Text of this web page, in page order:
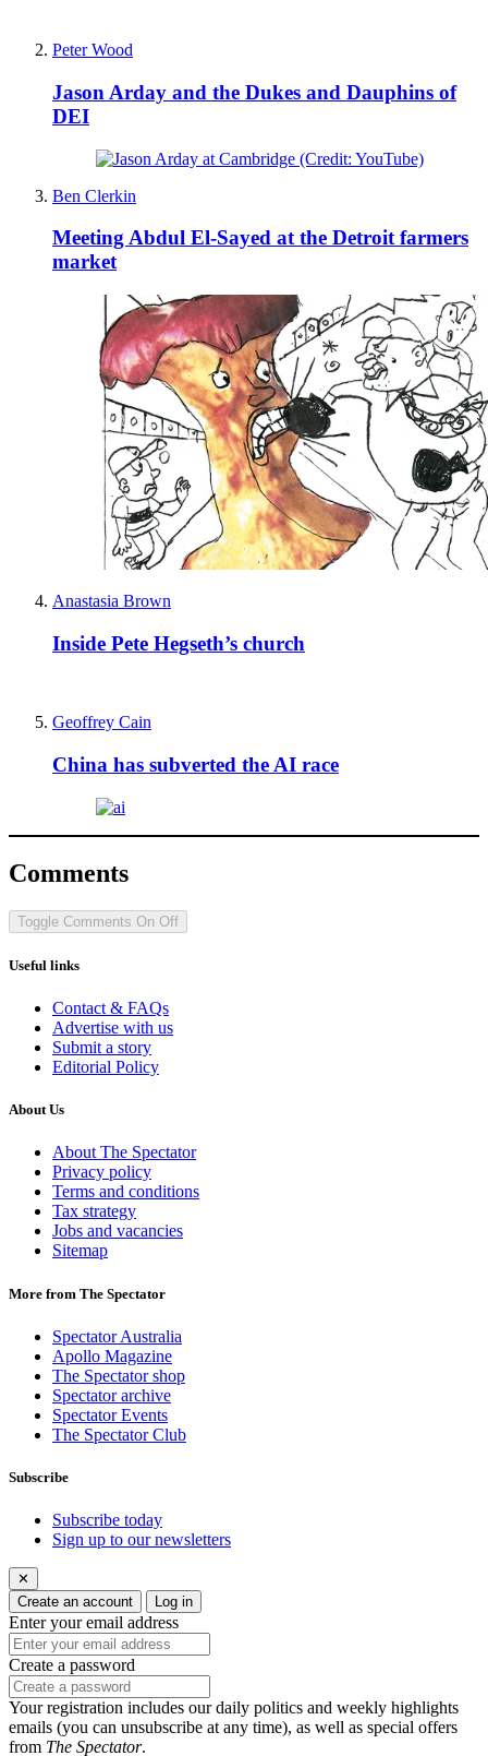
Peter Wood
Jason Arday and the Dukes and Dauphins of
DEI
Ben Clerkin
Meeting Abdul El-Sayed at the Detroit farmers
market
Anastasia Brown
Inside Pete Hegseth’s church
Geoffrey Cain
China has subverted the AI race
Comments
Toggle Comments On Off
Useful links
Contact & FAQs
Advertise with us
Submit a story
Editorial Policy
About Us
About The Spectator
Privacy policy
Terms and conditions
Tax strategy
Jobs and vacancies
Sitemap
More from The Spectator
Spectator Australia
Apollo Magazine
The Spectator shop
Spectator archive
Spectator Events
The Spectator Club
Subscribe
Subscribe today
Sign up to our newsletters
✕
Create an account
Log in
Enter your email address
Create a password
Your registration includes our daily politics and weekly highlights
emails (you can unsubscribe at any time), as well as special offers
from The Spectator.